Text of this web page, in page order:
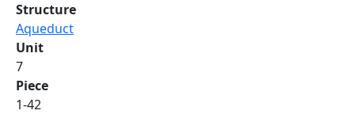
Structure
Aqueduct
Unit
7
Piece
1-42